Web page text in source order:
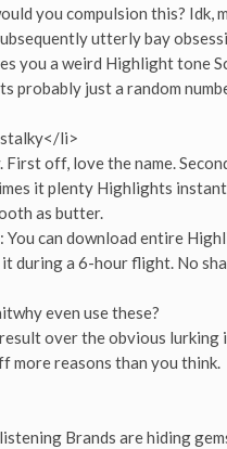
you compulsion this? Idk,
utterly bay
you a weird Highlight tone
probably just a random
li>
First off, love the name.
it plenty Highlights
as butter.
You can download entire
it during a 6-hour flight. No
even use these?
result over the obvious
more reasons than you think.
Brands are hiding